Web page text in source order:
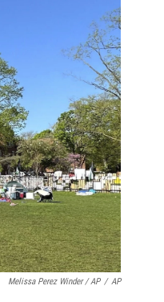
Melissa Perez Winder / AP / AP